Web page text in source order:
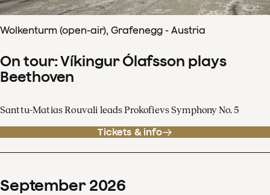
Wolkenturm (open-air), Grafenegg - Austria
On tour: Víkingur Ólafsson plays
Beethoven
Santtu-Matias Rouvali leads Prokofievs Symphony No. 5
Tickets & info
September 2026